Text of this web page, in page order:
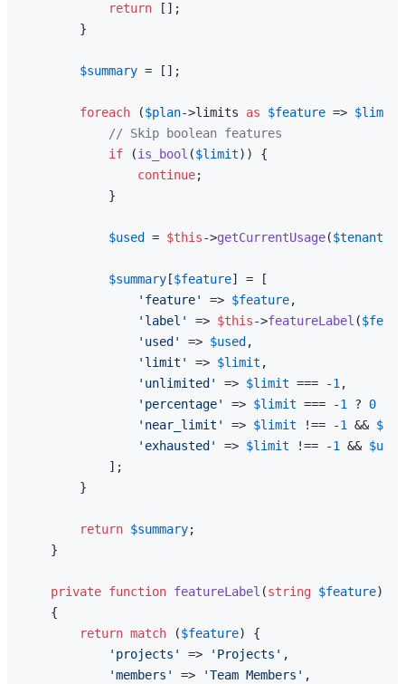
return [];
        }
$summary = [];
foreach ($plan->limits as $feature => $limit
// Skip boolean features
if (is_bool ($limit)) {
continue;
            }
$used = $this->getCurrentUsage($tenant
$summary [$feature] = [
'feature'
=> $feature,
'label'
=> $this->featureLabel (
'used'
=> $used ,
'limit'
=> $limit ,
'unlimited'
=> $limit === -1 ,
'percentage'
=> $limit === -1 ? 0
'near_limit'
=> $limit !== -1 &&
'exhausted'
=> $limit !== -1 && $used
            ];
        }
return $summary;
    }
private function featureLabel (string $feature):
{
return match ($feature) {
'projects'
=> 'Projects' ,
'members'
=> 'Team Members' ,